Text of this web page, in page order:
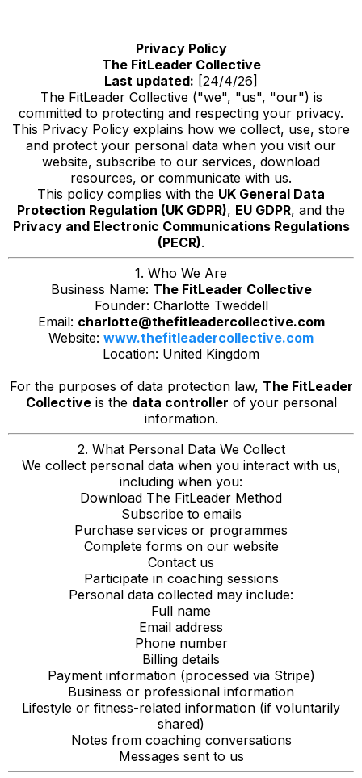
Privacy Policy
The FitLeader Collective
Last updated: [24/4/26]
The FitLeader Collective ("we", "us", "our") is
committed to protecting and respecting your privacy.
This Privacy Policy explains how we collect, use, store
and protect your personal data when you visit our
website, subscribe to our services, download
resources, or communicate with us.
This policy complies with the UK General Data
Protection Regulation (UK GDPR), EU GDPR, and the
Privacy and Electronic Communications Regulations
(PECR).
1. Who We Are
Business Name: The FitLeader Collective
Founder: Charlotte Tweddell
Email: charlotte@thefitleadercollective.com
Website: www.thefitleadercollective.com
Location: United Kingdom
For the purposes of data protection law, The FitLeader
Collectiveis the data controller of your personal
information.
2. What Personal Data We Collect
We collect personal data when you interact with us,
including when you:
Download The FitLeader Method
Subscribe to emails
Purchase services or programmes
Complete forms on our website
Contact us
Participate in coaching sessions
Personal data collected may include:
Full name
Email address
Phone number
Billing details
Payment information (processed via Stripe)
Business or professional information
Lifestyle or fitness-related information (if voluntarily
shared)
Notes from coaching conversations
Messages sent to us